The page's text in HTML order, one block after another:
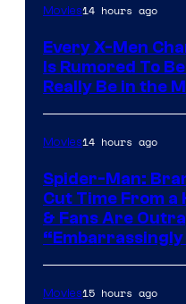
Movies14 hours ago
Every X-Men
Is Rumored To
Really Be in the
Movies14 hours ago
Spider-Man:
Cut Time From a
& Fans Are
Movies15 hours ago